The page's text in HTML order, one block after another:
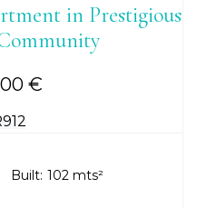
€
in Prestigious
Built: 102 mts²